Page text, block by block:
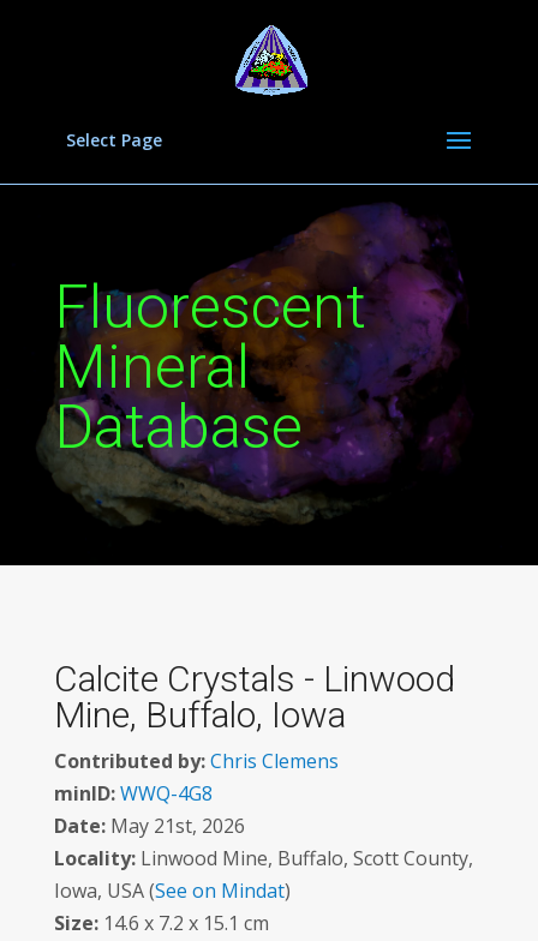
Select Page
Fluorescent
Mineral
Database
Calcite Crystals - Linwood
Mine, Buffalo, Iowa
Contributed by:Chris Clemens
minID:WWQ-4G8
Date:May 21st, 2026
Locality:Linwood Mine, Buffalo, Scott County,
Iowa, USA (See on Mindat)
Size:14.6 x 7.2 x 15.1 cm